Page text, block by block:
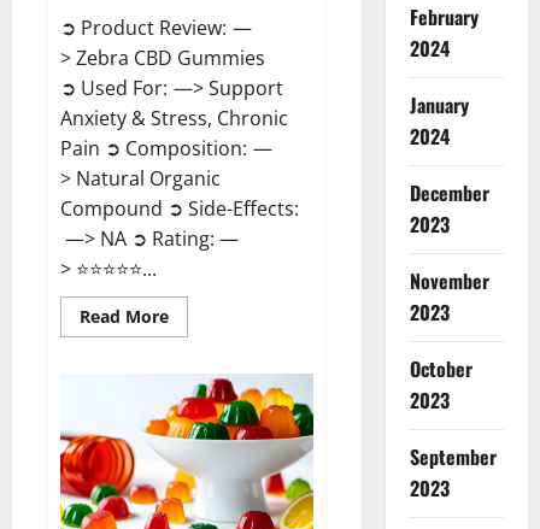
➲ Product Review: —
> Zebra CBD Gummies
➲ Used For: —> Support
Anxiety & Stress, Chronic
Pain ➲ Composition: —
> Natural Organic
Compound ➲ Side-Effects:
—> NA ➲ Rating: —
> ⭐⭐⭐⭐⭐...
Read MoreRead
more
CBD
Gummies
Reviews?
February
2024
January
2024
December
2023
November
2023
October
2023
September
2023